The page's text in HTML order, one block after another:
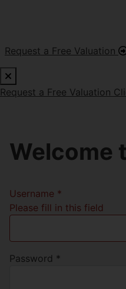
Request a Free Valuation
Request a Free Valuation
Welcome
Username *
Please fill in this field
Password *